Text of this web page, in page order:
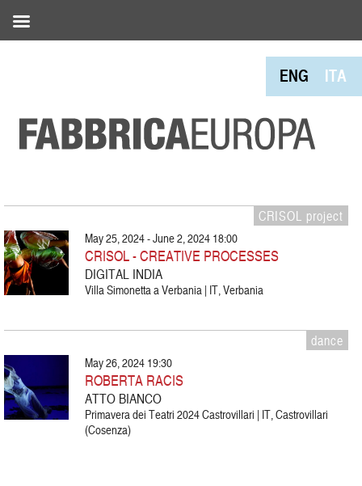
ENG ITA
CRISOL project
May 25, 2024 - June 2, 2024 18:00
CRISOL - CREATIVE PROCESSES
DIGITAL INDIA
Villa Simonetta a Verbania | IT, Verbania
dance
May 26, 2024 19:30
ROBERTA RACIS
ATTO BIANCO
Primavera dei Teatri 2024 Castrovillari | IT, Castrovillari
(Cosenza)